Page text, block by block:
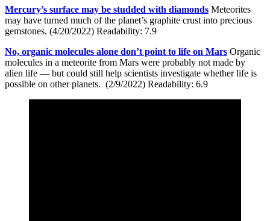
Mercury’s surface may be studded with diamonds Meteorites
may have turned much of the planet’s graphite crust into precious
gemstones. (4/20/2022) Readability: 7.9
No, organic molecules alone don’t point to life on Mars Organic
molecules in a meteorite from Mars were probably not made by
alien life — but could still help scientists investigate whether life is
possible on other planets. (2/9/2022) Readability: 6.9